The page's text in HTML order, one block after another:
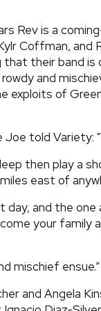
Rev is a
Coffman, and
their band is
and
exploits of
Joe told Variety:
then play a
east of
day, and the
your family
mischief ensue.”
and Angela